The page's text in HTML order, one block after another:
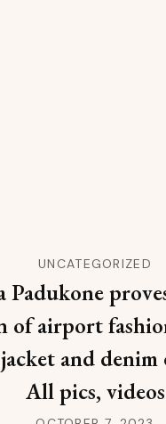
UNCATEGORIZED
Padukone
of airport
and denim
All pics, videos